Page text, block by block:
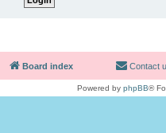
Board index Contact
Powered by phpBB®